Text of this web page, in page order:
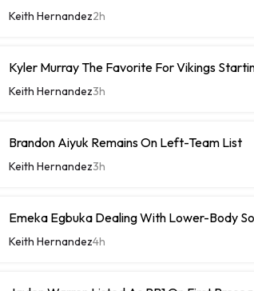
Keith Hernandez2h
Kyler Murray The Favorite For Vikings
Keith Hernandez3h
Brandon Aiyuk Remains On Left-Team List
Keith Hernandez3h
Emeka Egbuka Dealing With Lower-Body
Keith Hernandez4h